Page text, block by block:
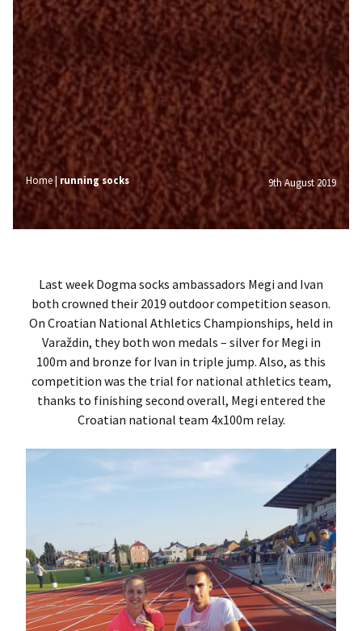
Home| running socks 9th August 2019
Last week Dogma socks ambassadors Megi and Ivan
both crowned their 2019 outdoor competition season.
On Croatian National Athletics Championships, held in
Varaždin, they both won medals – silver for Megi in
100m and bronze for Ivan in triple jump. Also, as this
competition was the trial for national athletics team,
thanks to finishing second overall, Megi entered the
Croatian national team 4x100m relay.